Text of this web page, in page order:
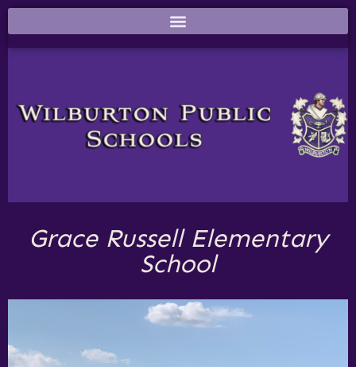
Grace Russell Elementary
School